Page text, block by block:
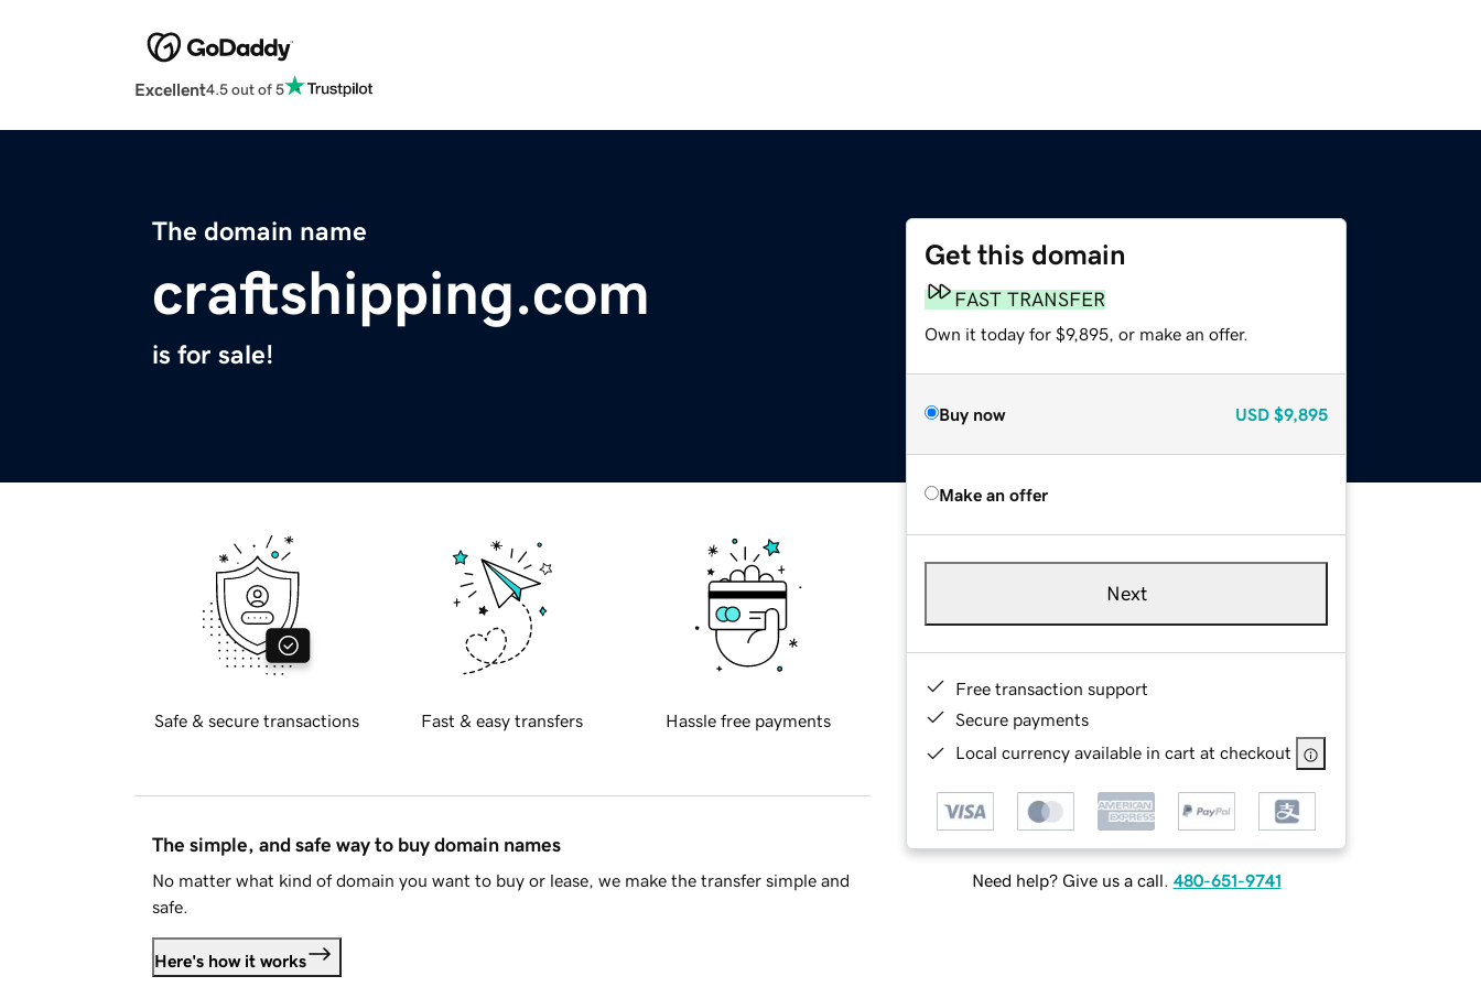
Excellent4.5 out of 5
The domain name
craftshipping.com
is for sale!
Get this domain
FAST TRANSFER
Own it today for $9,895, or make an offer.
Buy now USD $9,895
Make an offer
Next
Free transaction support
Secure payments
Local currency available in cart at checkout
Need help? Give us a call. 480-651-9741
Safe & secure transactions Fast & easy transfers Hassle free payments
The simple, and safe way to buy domain names
No matter what kind of domain you want to buy or lease, we make the transfer simple and
safe.
Here's how it works